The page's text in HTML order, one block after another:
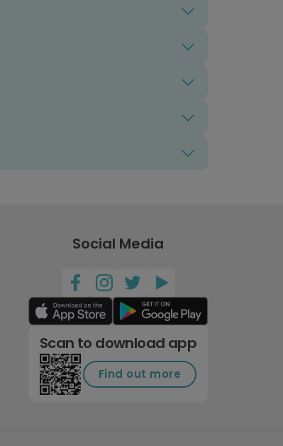
Social Media
Scan to download app
Find out more